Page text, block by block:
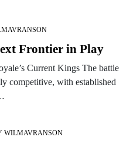
Frontier in Play
Current Kings The battle
competitive, with established
WILMAVRANSON